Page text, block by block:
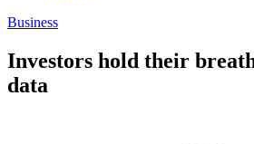
Business
Investors hold their
data